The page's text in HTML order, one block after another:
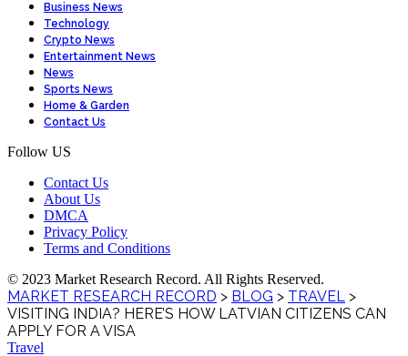
Business News
Technology
Crypto News
Entertainment News
News
Sports News
Home & Garden
Contact Us
Follow US
Contact Us
About Us
DMCA
Privacy Policy
Terms and Conditions
© 2023 Market Research Record. All Rights Reserved.
MARKET RESEARCH RECORD > BLOG > TRAVEL >
VISITING INDIA? HERE’S HOW LATVIAN CITIZENS CAN
APPLY FOR A VISA
Travel